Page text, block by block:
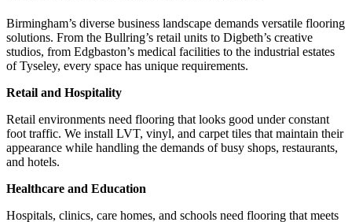
Birmingham’s diverse business landscape demands versatile flooring
solutions. From the Bullring’s retail units to Digbeth’s creative
studios, from Edgbaston’s medical facilities to the industrial estates
of Tyseley, every space has unique requirements.
Retail and Hospitality
Retail environments need flooring that looks good under constant
foot traffic. We install LVT, vinyl, and carpet tiles that maintain their
appearance while handling the demands of busy shops, restaurants,
and hotels.
Healthcare and Education
Hospitals, clinics, care homes, and schools need flooring that meets